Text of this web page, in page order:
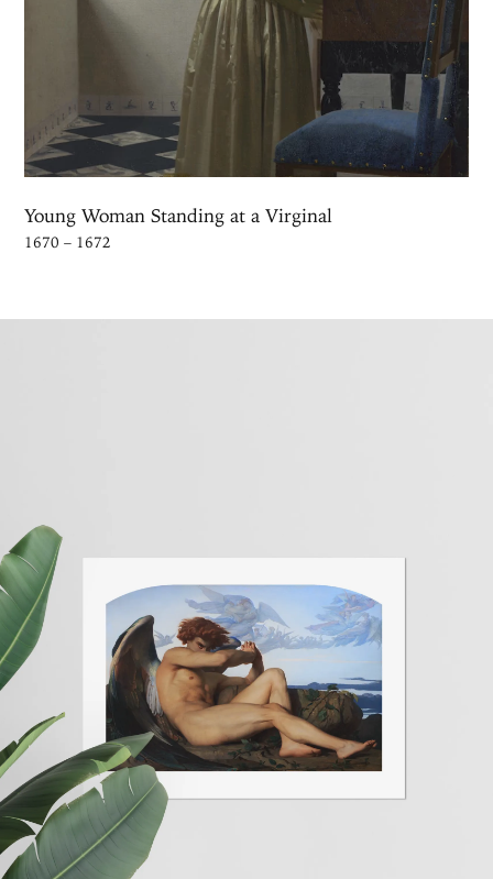
Young Woman Standing at a Virginal
1670 – 1672